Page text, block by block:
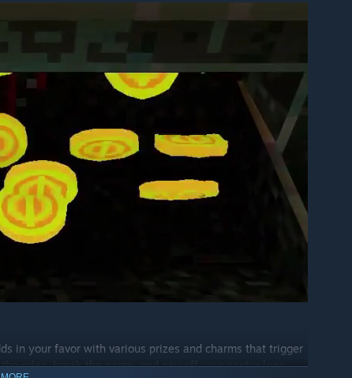
in your favor with various prizes and charms that trigger
rules, break the game, and pay off your captor long